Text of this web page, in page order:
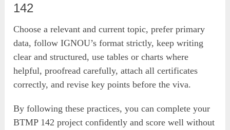
142
Choose a relevant and current topic, prefer primary
data, follow IGNOU’s format strictly, keep writing
clear and structured, use tables or charts where
helpful, proofread carefully, attach all certificates
correctly, and revise key points before the viva.
By following these practices, you can complete your
BTMP 142 project confidently and score well without